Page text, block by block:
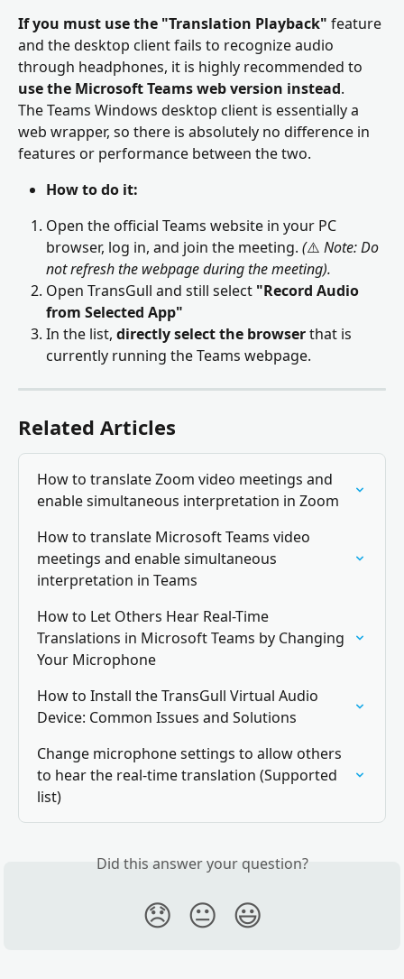
If you must use the "Translation Playback" feature
and the desktop client fails to recognize audio
through headphones, it is highly recommended to
use the Microsoft Teams web version instead.
The Teams Windows desktop client is essentially a
web wrapper, so there is absolutely no difference in
features or performance between the two.
How to do it:
Open the official Teams website in your PC
browser, log in, and join the meeting. (⚠️ Note: Do
not refresh the webpage during the meeting).
Open TransGull and still select "Record Audio
from Selected App"
In the list, directly select the browser that is
currently running the Teams webpage.
Related Articles
How to translate Zoom video meetings and
enable simultaneous interpretation in Zoom
How to translate Microsoft Teams video
meetings and enable simultaneous
interpretation in Teams
How to Let Others Hear Real-Time
Translations in Microsoft Teams by Changing
Your Microphone
How to Install the TransGull Virtual Audio
Device: Common Issues and Solutions
Change microphone settings to allow others
to hear the real-time translation (Supported
list)
Did this answer your question?
😞 😐 😃